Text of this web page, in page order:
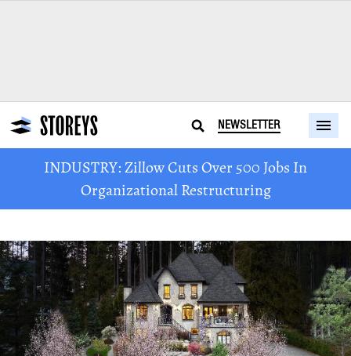
NEWSLETTER
INDUSTRY: Zillow Cuts Over 500 Jobs In
Organizational Restructuring